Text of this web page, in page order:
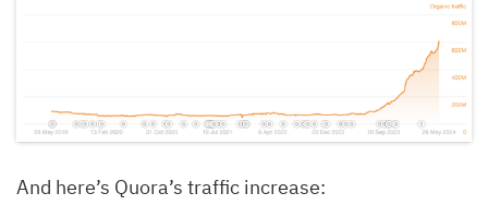
And here’s Quora’s traffic increase: